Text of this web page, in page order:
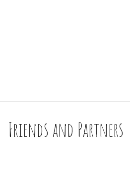
Friends and Partners